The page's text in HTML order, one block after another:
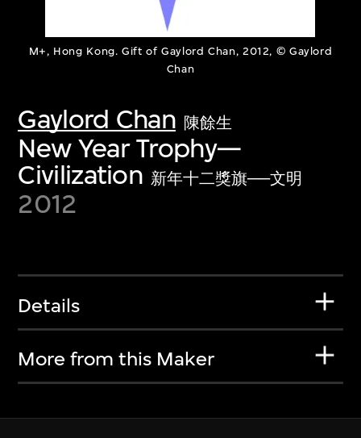
M+, Hong Kong. Gift of Gaylord Chan, 2012, © Gaylord
Chan
Gaylord Chan 陳餘生
New Year Trophy—
Civilization 新年十二獎旗──文明
2012
Details
More from this Maker
first-century visual culture.